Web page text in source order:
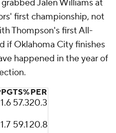
Jalen Williams at
first championship, not
Thompson's first All-
if Oklahoma City finishes
happened in the year of
TS%PER
57.320.3
59.120.8